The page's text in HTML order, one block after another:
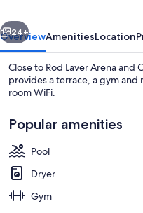
Next
24+
OverviewAmenitiesLocation
Close to Rod Laver Arena and
provides a terrace, a gym
room WiFi.
Popular amenities
Pool
Dryer
Gym